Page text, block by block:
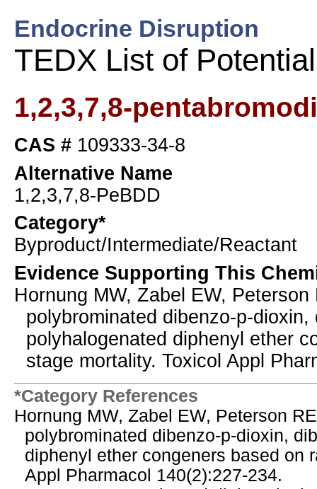
Endocrine Disruption
TEDX List of
1,2,3,7,8-
CAS # 109333-34-8
Alternative Name
1,2,3,7,8-PeBDD
Category*
Byproduct/Intermediate/Reactant
Evidence Supporting This
Hornung MW, Zabel EW,
polybrominated dibenzo-p-
polyhalogenated diphenyl ether
stage mortality. Toxicol Appl
*Category References
Hornung MW, Zabel EW, Peterson
polybrominated dibenzo-p-dioxin,
diphenyl ether congeners based on
Appl Pharmacol 140(2):227-234.